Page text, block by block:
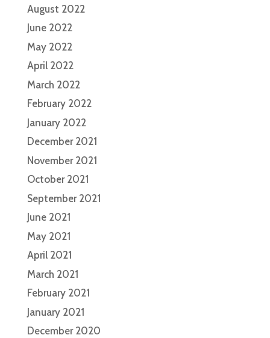
August 2022
June 2022
May 2022
April 2022
March 2022
February 2022
January 2022
December 2021
November 2021
October 2021
September 2021
June 2021
May 2021
April 2021
March 2021
February 2021
January 2021
December 2020